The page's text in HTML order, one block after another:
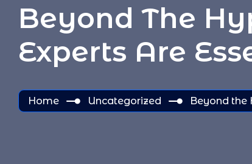
Beyond The
Experts Are
Home Uncategorized Beyond the